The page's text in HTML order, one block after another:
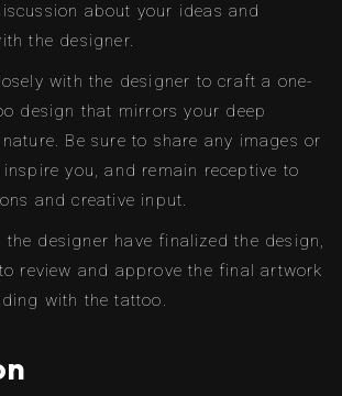
about your ideas and
the designer.
with the designer to craft a one-
design that mirrors your deep
Be sure to share any images or
you, and remain receptive to
and creative input.
the designer have finalized the design,
review and approve the final artwork
with the tattoo.